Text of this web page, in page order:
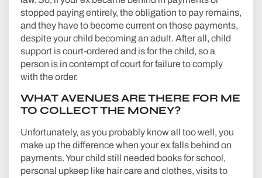
stopped paying entirely, the obligation to pay remains,
and they have to become current on those payments,
despite your child becoming an adult. After all, child
support is court-ordered and is for the child, so a
person is in contempt of court for failure to comply
with the order.
WHAT AVENUES ARE THERE FOR ME
TO COLLECT THE MONEY?
Unfortunately, as you probably know all too well, you
make up the difference when your ex falls behind on
payments. Your child still needed books for school,
personal upkeep like hair care and clothes, visits to